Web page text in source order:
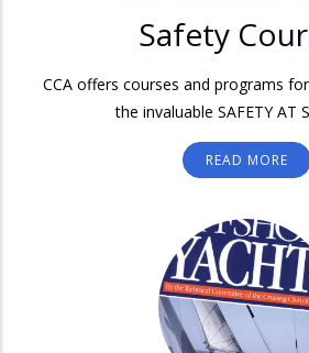
Safety
CCA offers courses and programs
the invaluable SAFETY AT
READ MORE